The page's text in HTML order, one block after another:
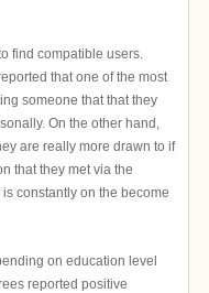
find compatible users.
that one of the most
someone that that they
On the other hand,
are really more drawn to if
that they met via the
constantly on the become
on education level
reported positive